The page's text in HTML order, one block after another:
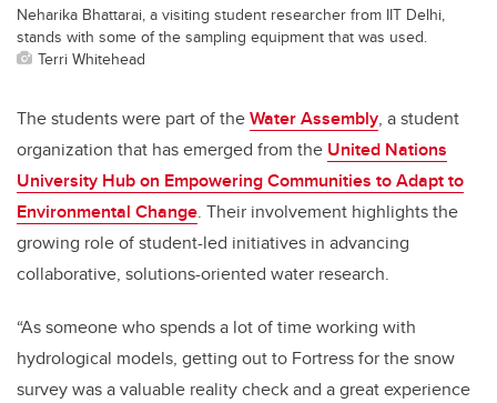
Neharika Bhattarai, a visiting student researcher from IIT Delhi,
stands with some of the sampling equipment that was used.
Terri Whitehead
The students were part of theWater Assembly, a student
organization that has emerged from the United Nations
University Hub on Empowering Communities to Adapt to
Environmental Change. Their involvement highlights the
growing role of student-led initiatives in advancing
collaborative, solutions-oriented water research.
“As someone who spends a lot of time working with
hydrological models, getting out to Fortress for the snow
survey was a valuable reality check and a great experience